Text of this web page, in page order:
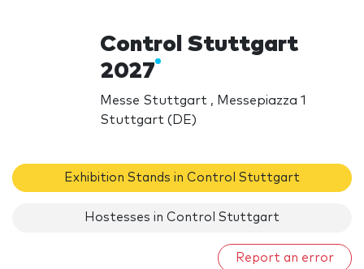
Control Stuttgart
2027
Messe Stuttgart , Messepiazza 1
Stuttgart (DE)
Exhibition Stands in Control Stuttgart
Hostesses in Control Stuttgart
Report an error